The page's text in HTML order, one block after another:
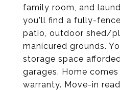
family room, and
you'll find a fully-
patio, outdoor shed/
manicured grounds.
storage space
garages. Home
warranty. Move-in